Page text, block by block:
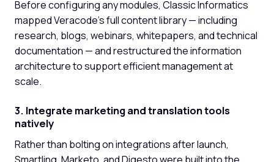
Before configuring any modules, Classic Informatics
mapped Veracode's full content library — including
research, blogs, webinars, whitepapers, and technical
documentation — and restructured the information
architecture to support efficient management at
scale.
3. Integrate marketing and translation tools
natively
Rather than bolting on integrations after launch,